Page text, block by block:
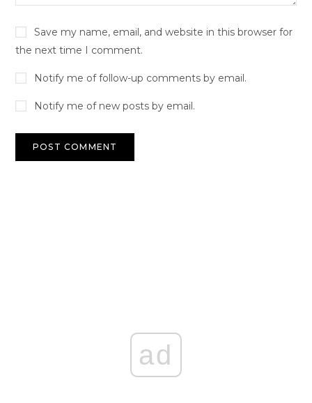
Save my name, email, and website in this browser for
the next time I comment.
Notify me of follow-up comments by email.
Notify me of new posts by email.
ad